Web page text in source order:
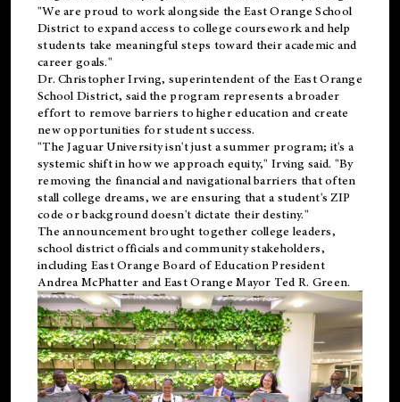
"We are proud to work alongside the East Orange School
District to expand access to college coursework and help
students take meaningful steps toward their academic and
career goals."
Dr. Christopher Irving, superintendent of the East Orange
School District, said the program represents a broader
effort to remove barriers to higher education and create
new opportunities for student success.
"The Jaguar University isn't just a summer program; it's a
systemic shift in how we approach equity," Irving said. "By
removing the financial and navigational barriers that often
stall college dreams, we are ensuring that a student's ZIP
code or background doesn't dictate their destiny."
The announcement brought together college leaders,
school district officials and community stakeholders,
including East Orange Board of Education President
Andrea McPhatter and East Orange Mayor Ted R. Green.